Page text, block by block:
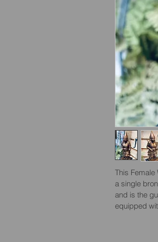
This
a single
and is the
equipped